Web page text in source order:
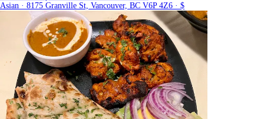
Asian · 8175 Granville St, Vancouver, BC V6P 4Z6 · $